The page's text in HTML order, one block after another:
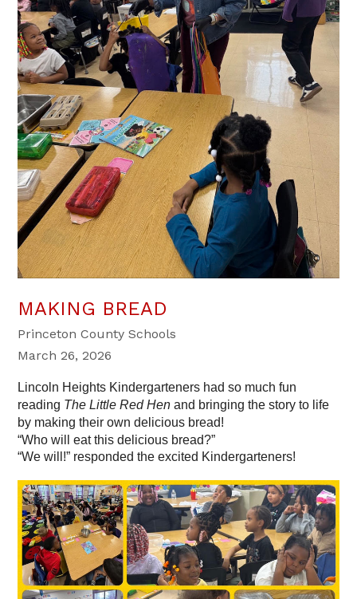
MAKING BREAD
Princeton County Schools
March 26, 2026
Lincoln Heights Kindergarteners had so much fun
reading The Little Red Hen and bringing the story to life
by making their own delicious bread!
“Who will eat this delicious bread?”
“We will!” responded the excited Kindergarteners!